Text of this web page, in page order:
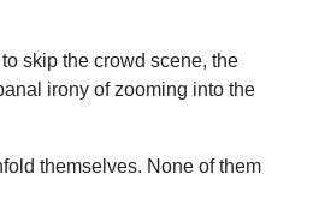
skip the crowd scene, the
irony of zooming into the
themselves. None of them